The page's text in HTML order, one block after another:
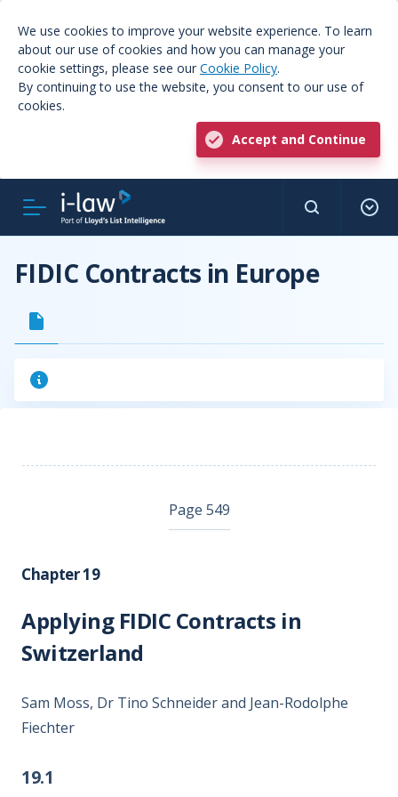
We use cookies to improve your website experience. To learn
about our use of cookies and how you can manage your
cookie settings, please see our Cookie Policy.
By continuing to use the website, you consent to our use of
cookies.
Accept and Continue
FIDIC Contracts in Europe
Page 549
Chapter 19
Applying FIDIC Contracts in
Switzerland
Sam Moss, Dr Tino Schneider and Jean-Rodolphe
Fiechter
19.1